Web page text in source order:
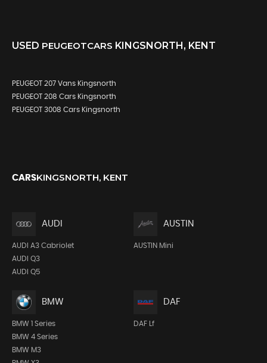
USED PEUGEOTCARS KINGSNORTH, KENT
PEUGEOT 207 Vans Kingsnorth
PEUGEOT 208 Cars Kingsnorth
PEUGEOT 3008 Cars Kingsnorth
CARSKINGSNORTH, KENT
AUDI
AUDI A3 Cabriolet
AUDI Q3
AUDI Q5
AUSTIN
AUSTIN Mini
BMW
BMW 1 Series
BMW 4 Series
BMW M3
DAF
DAF Lf